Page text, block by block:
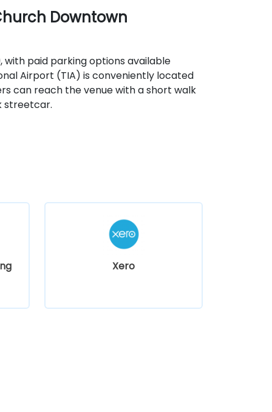
Downtown
with paid parking options available
Airport (TIA) is conveniently located
can reach the venue with a short walk
streetcar.
Xero